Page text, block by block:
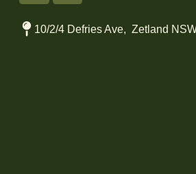
10/2/4 Defries Ave, Zetland